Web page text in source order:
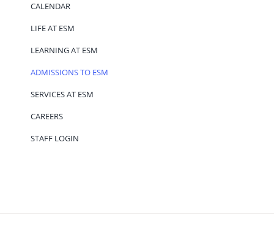
CALENDAR
LIFE AT ESM
LEARNING AT ESM
ADMISSIONS TO ESM
SERVICES AT ESM
CAREERS
STAFF LOGIN